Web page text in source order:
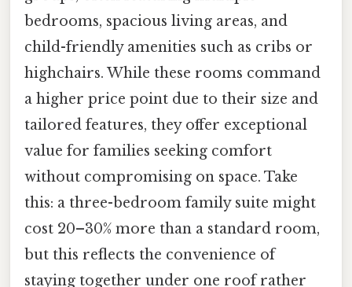
bedrooms, spacious living areas, and
child-friendly amenities such as cribs or
highchairs. While these rooms command
a higher price point due to their size and
tailored features, they offer exceptional
value for families seeking comfort
without compromising on space. Take
this: a three-bedroom family suite might
cost 20–30% more than a standard room,
but this reflects the convenience of
staying together under one roof rather